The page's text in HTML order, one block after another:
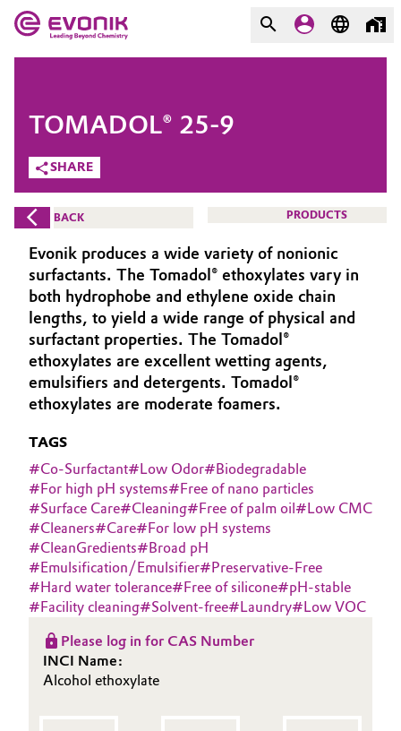
Market
Additive Manufacturing
Adhesives & Sealants
Aerospace
Agriculture
Animal Nutrition & Health
Battery
Building, Construction & Infrastructure
Catalysts
Chemical Industry
Circular Economy
Evonik - Leading Beyond
Chemistry
What drives us
About Evonik
We go beyond
Purpose
Innovation
Aerospace & Defense
BVB Partnership
History
Structure & Organization
Executive Board
Supervisory Board
Structure
COMPANY
SHARE
TOMADOL® 25-9
BACK PRODUCTS
Evonik produces a wide variety of nonionic
surfactants. The Tomadol® ethoxylates vary in
both hydrophobe and ethylene oxide chain
lengths, to yield a wide range of physical and
surfactant properties. The Tomadol®
ethoxylates are excellent wetting agents,
emulsifiers and detergents. Tomadol®
ethoxylates are moderate foamers.
TAGS
#Co-Surfactant#Low Odor#Biodegradable
#For high pH systems#Free of nano particles
#Surface Care#Cleaning#Free of palm oil#Low CMC
#Cleaners#Care#For low pH systems
#CleanGredients#Broad pH
#Emulsification/Emulsifier#Preservative-Free
#Hard water tolerance#Free of silicone#pH-stable
#Facility cleaning#Solvent-free#Laundry#Low VOC
Please log in for CAS Number
INCI Name:
Alcohol ethoxylate